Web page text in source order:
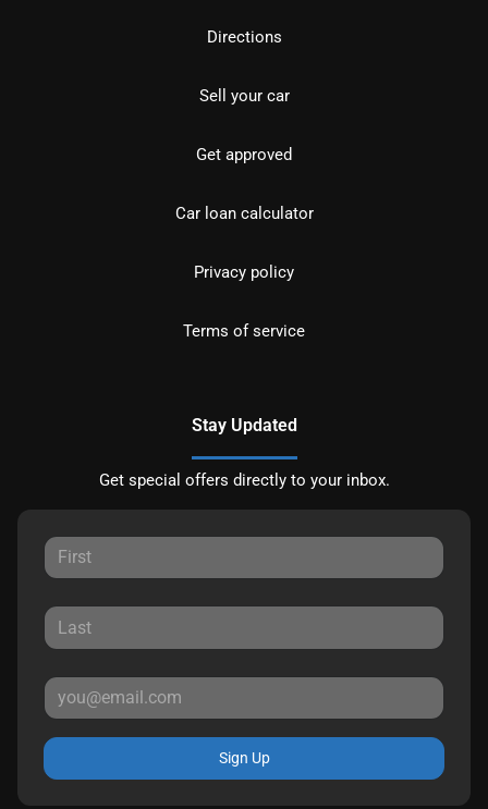
Directions
Sell your car
Get approved
Car loan calculator
Privacy policy
Terms of service
Stay Updated
Get special offers directly to your inbox.
Sign Up